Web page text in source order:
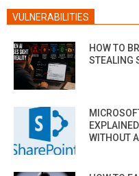
VULNERABILITIES
HOW TO
STEALING
WITHOUT